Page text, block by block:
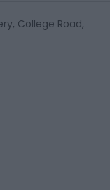
College Road,